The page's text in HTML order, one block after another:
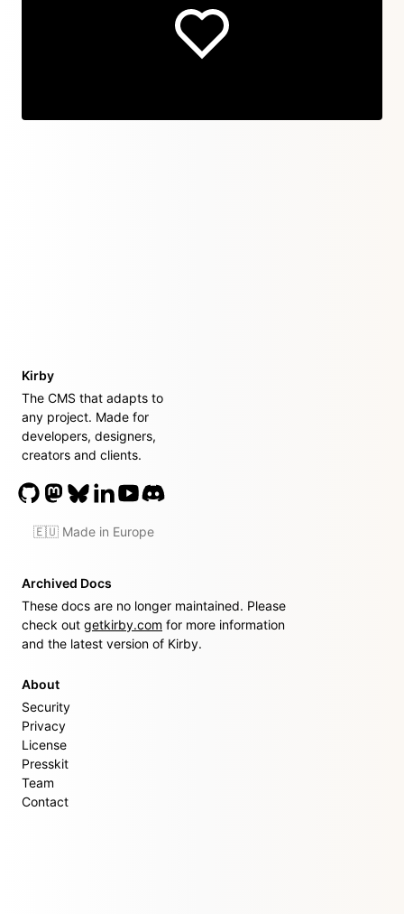
Kirby
The CMS that adapts to
any project. Made for
developers, designers,
creators and clients.
🇪🇺 Made in Europe
Archived Docs
These docs are no longer maintained. Please
check out getkirby.com for more information
and the latest version of Kirby.
About
Security
Privacy
License
Presskit
Team
Contact